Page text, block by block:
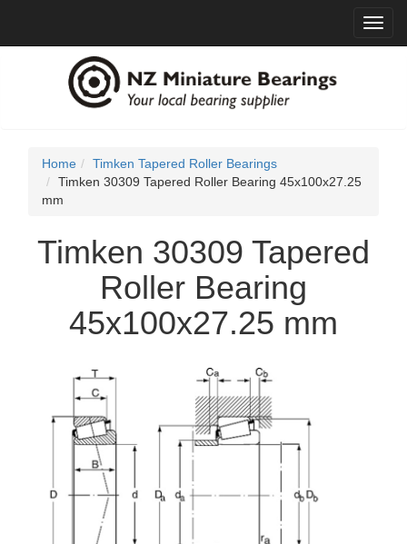
Home
Timken Tapered Roller Bearings
Timken 30309 Tapered Roller Bearing 45x100x27.25
mm
Timken 30309 Tapered
Roller Bearing
45x100x27.25 mm